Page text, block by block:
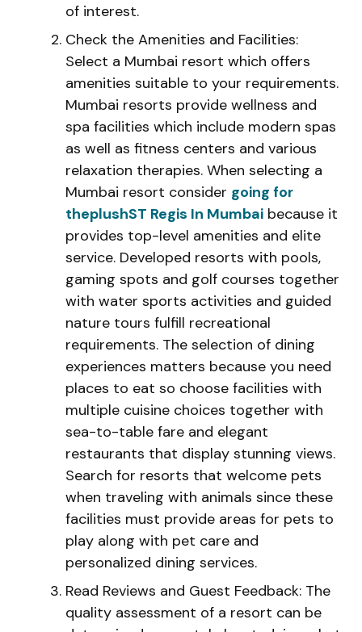
of interest.
Check the Amenities and Facilities:
Select a Mumbai resort which offers
amenities suitable to your requirements.
Mumbai resorts provide wellness and
spa facilities which include modern spas
as well as fitness centers and various
relaxation therapies. When selecting a
Mumbai resort consider going for
theplushST Regis In Mumbai because it
provides top-level amenities and elite
service. Developed resorts with pools,
gaming spots and golf courses together
with water sports activities and guided
nature tours fulfill recreational
requirements. The selection of dining
experiences matters because you need
places to eat so choose facilities with
multiple cuisine choices together with
sea-to-table fare and elegant
restaurants that display stunning views.
Search for resorts that welcome pets
when traveling with animals since these
facilities must provide areas for pets to
play along with pet care and
personalized dining services.
Read Reviews and Guest Feedback: The
quality assessment of a resort can be